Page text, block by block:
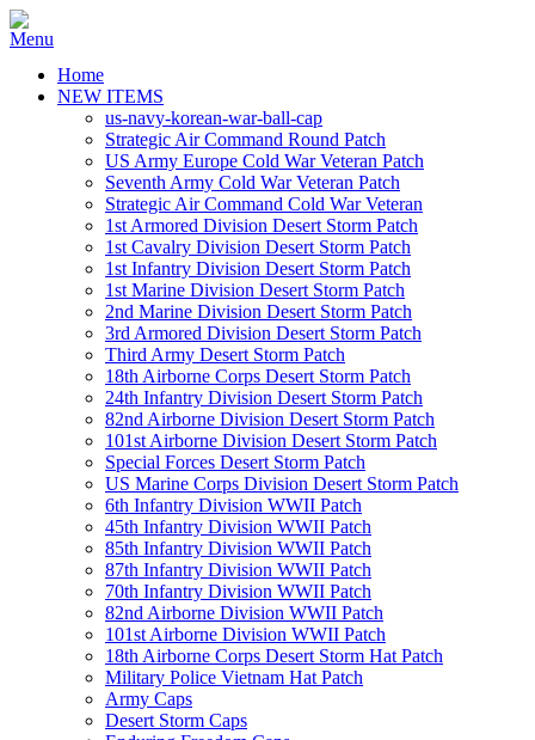
Home
NEW ITEMS
us-navy-korean-war-ball-cap
Strategic Air Command Round Patch
US Army Europe Cold War Veteran Patch
Seventh Army Cold War Veteran Patch
Strategic Air Command Cold War Veteran
1st Armored Division Desert Storm Patch
1st Cavalry Division Desert Storm Patch
1st Infantry Division Desert Storm Patch
1st Marine Division Desert Storm Patch
2nd Marine Division Desert Storm Patch
3rd Armored Division Desert Storm Patch
Third Army Desert Storm Patch
18th Airborne Corps Desert Storm Patch
24th Infantry Division Desert Storm Patch
82nd Airborne Division Desert Storm Patch
101st Airborne Division Desert Storm Patch
Special Forces Desert Storm Patch
US Marine Corps Division Desert Storm Patch
6th Infantry Division WWII Patch
45th Infantry Division WWII Patch
85th Infantry Division WWII Patch
87th Infantry Division WWII Patch
70th Infantry Division WWII Patch
82nd Airborne Division WWII Patch
101st Airborne Division WWII Patch
18th Airborne Corps Desert Storm Hat Patch
Military Police Vietnam Hat Patch
Army Caps
Desert Storm Caps